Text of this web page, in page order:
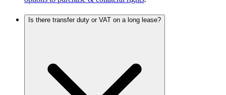
Is there transfer duty or VAT on a long lease?